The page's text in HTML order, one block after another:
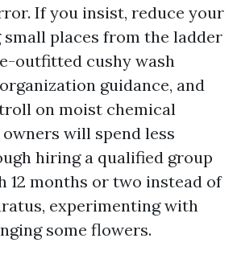
If you insist, reduce your
places from the ladder
outfitted cushy wash
guidance, and
on moist chemical
will spend less
hiring a qualified group
12 months or two instead of
experimenting with
some flowers.